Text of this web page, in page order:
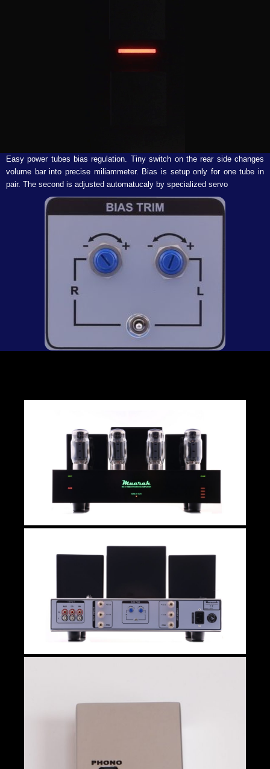
Easy power tubes bias regulation. Tiny switch on the rear side changes
volume bar into precise miliammeter. Bias is setup only for one tube in
pair. The second is adjusted automatucaly by specialized servo